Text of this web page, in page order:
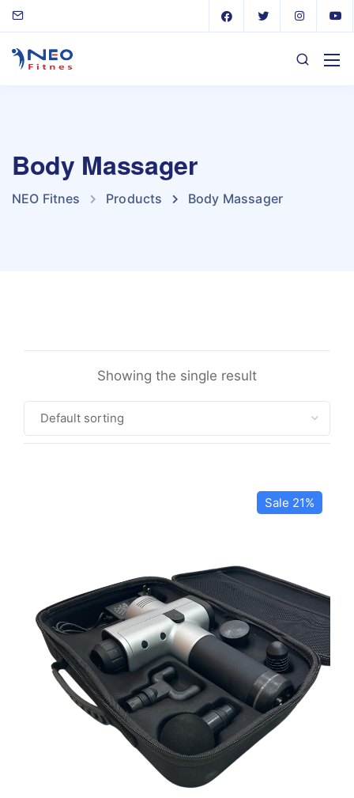
Body Massager
NEO Fitnes Products Body Massager
Showing the single result
Sale 21%